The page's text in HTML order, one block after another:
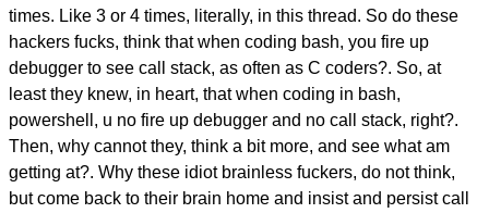
times. Like 3 or 4 times, literally, in this thread. So do these
hackers fucks, think that when coding bash, you fire up
debugger to see call stack, as often as C coders?. So, at
least they knew, in heart, that when coding in bash,
powershell, u no fire up debugger and no call stack, right?.
Then, why cannot they, think a bit more, and see what am
getting at?. Why these idiot brainless fuckers, do not think,
but come back to their brain home and insist and persist call